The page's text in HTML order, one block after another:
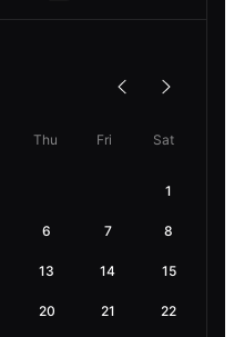
Thu Fri Sat
1
6 7 8
13 14 15
20 21 22